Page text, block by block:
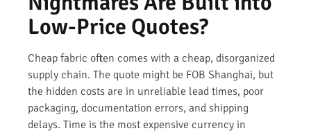
Low-Price Quotes?
Cheap fabric often comes with a cheap, disorganized
supply chain. The quote might be FOB Shanghai, but
the hidden costs are in unreliable lead times, poor
packaging, documentation errors, and shipping
delays. Time is the most expensive currency in